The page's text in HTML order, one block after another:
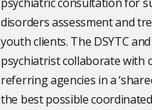
disorders assessment and
youth clients. The DSYTC
psychiatrist collaborate with
referring agencies in a
the best possible